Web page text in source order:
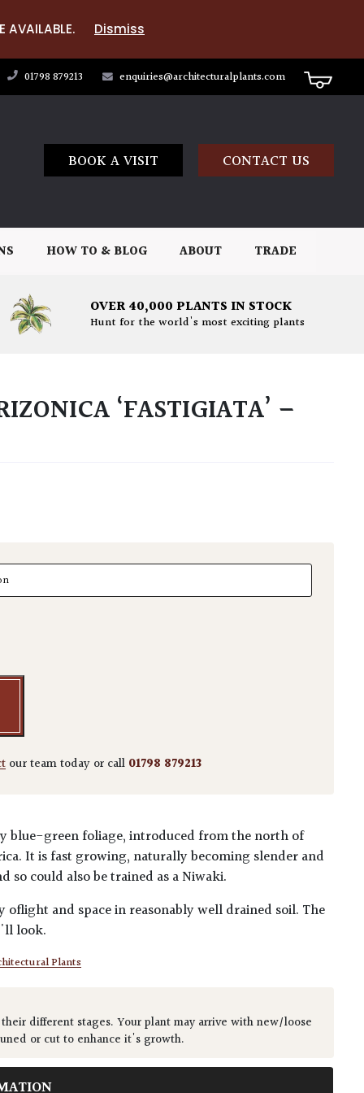
AVAILABLE. Dismiss
01798 879213 enquiries@architecturalplants.com
BOOK A VISIT CONTACT US
HOW TO & BLOG ABOUT TRADE
OVER 40,000 PLANTS IN STOCK
Hunt for the world's most exciting plants
‘FASTIGIATA’ –
'Fastigiata' - Niwaki quantity
our team today or call 01798 879213
blue-green foliage, introduced from the north of
It is fast growing, naturally becoming slender and
so could also be trained as a Niwaki.
oflight and space in reasonably well drained soil. The
look.
Plants
different stages. Your plant may arrive with new/loose
or cut to enhance it's growth.